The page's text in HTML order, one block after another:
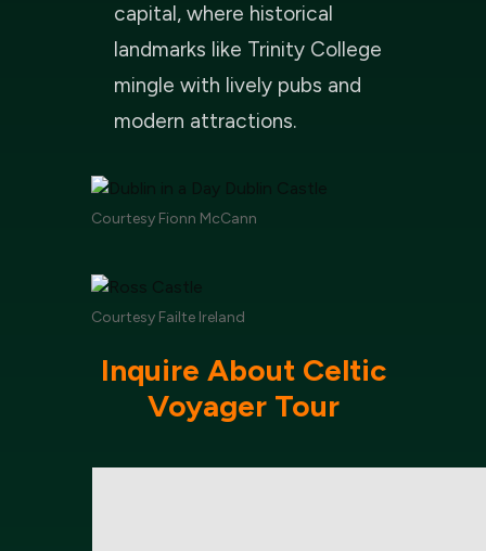
capital, where historical
landmarks like Trinity College
mingle with lively pubs and
modern attractions.
Courtesy Fionn McCann
Courtesy Failte Ireland
Inquire About Celtic
Voyager Tour